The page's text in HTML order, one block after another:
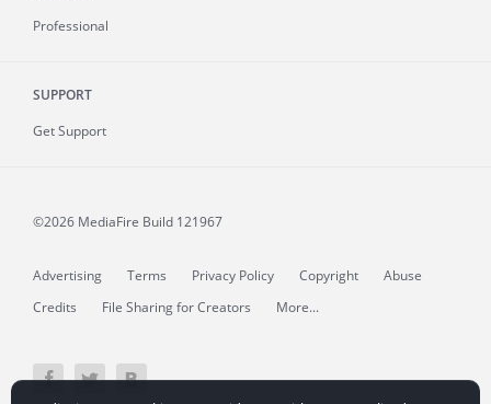
Professional
SUPPORT
Get Support
©2026 MediaFire Build 121967
Advertising Terms Privacy Policy Copyright
Abuse
Credits
File Sharing for Creators More...